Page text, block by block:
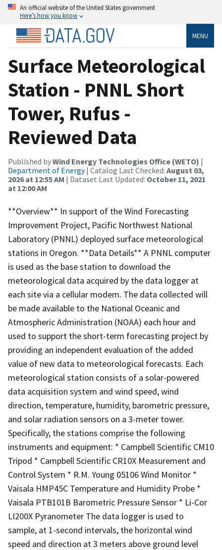
An official website of the United States government
Here’s how you know
MENU
Surface Meteorological
Station - PNNL Short
Tower, Rufus -
Reviewed Data
Published byWind Energy Technologies Office (WETO) |
Department of Energy| Catalog Last Checked: August 03,
2026 at 12:55 AM | Dataset Last Updated: October 11, 2021
at 12:00 AM
**Overview** In support of the Wind Forecasting
Improvement Project, Pacific Northwest National
Laboratory (PNNL) deployed surface meteorological
stations in Oregon. **Data Details** A PNNL computer
is used as the base station to download the
meteorological data acquired by the data logger at
each site via a cellular modem. The data collected will
be made available to the National Oceanic and
Atmospheric Administration (NOAA) each hour and
used to support the short-term forecasting project by
providing an independent evaluation of the added
value of new data to meteorological forecasts. Each
meteorological station consists of a solar-powered
data acquisition system and wind speed, wind
direction, temperature, humidity, barometric pressure,
and solar radiation sensors on a 3-meter tower.
Specifically, the stations comprise the following
instruments and equipment: * Campbell Scientific CM10
Tripod * Campbell Scientific CR10X Measurement and
Control System * R.M. Young 05106 Wind Monitor *
Vaisala HMP45C Temperature and Humidity Probe *
Vaisala PTB101B Barometric Pressure Sensor * Li-Cor
LI200X Pyranometer The data logger is used to
sample, at 1-second intervals, the horizontal wind
speed and direction at 3 meters above ground level